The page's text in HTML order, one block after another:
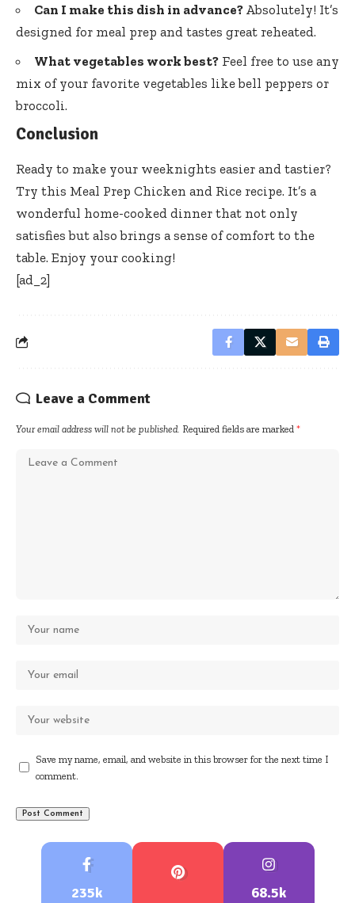
Can I make this dish in advance? Absolutely! It’s
designed for meal prep and tastes great reheated.
What vegetables work best? Feel free to use any
mix of your favorite vegetables like bell peppers or
broccoli.
Conclusion
Ready to make your weeknights easier and tastier?
Try this Meal Prep Chicken and Rice recipe. It’s a
wonderful home-cooked dinner that not only
satisfies but also brings a sense of comfort to the
table. Enjoy your cooking!
[ad_2]
Leave a Comment
Your email address will not be published. Required fields are marked *
Save my name, email, and website in this browser for the next time I
comment.
235k 68.5k